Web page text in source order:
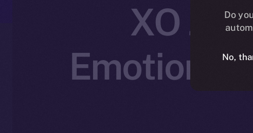
XO
Do
No,